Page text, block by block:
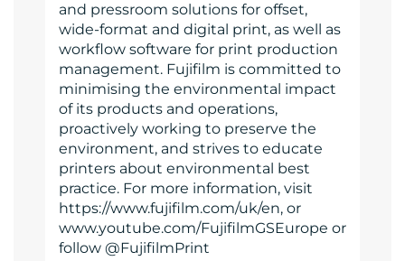
and pressroom solutions for offset,
wide-format and digital print, as well as
workflow software for print production
management. Fujifilm is committed to
minimising the environmental impact
of its products and operations,
proactively working to preserve the
environment, and strives to educate
printers about environmental best
practice. For more information, visit
https://www.fujifilm.com/uk/en, or
www.youtube.com/FujifilmGSEurope or
follow @FujifilmPrint